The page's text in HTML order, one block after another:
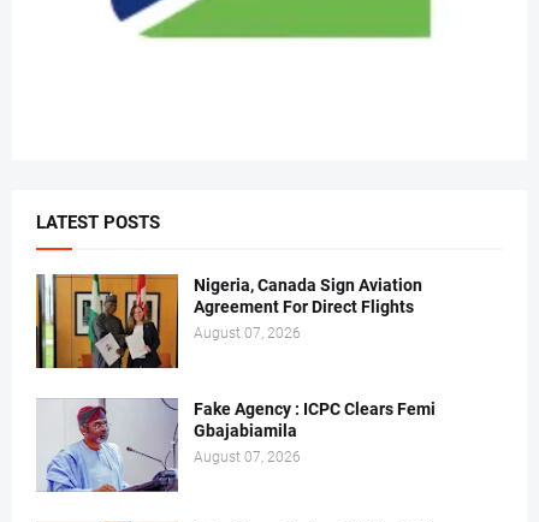
LATEST POSTS
Nigeria, Canada Sign Aviation
Agreement For Direct Flights
August 07, 2026
Fake Agency : ICPC Clears Femi
Gbajabiamila
August 07, 2026